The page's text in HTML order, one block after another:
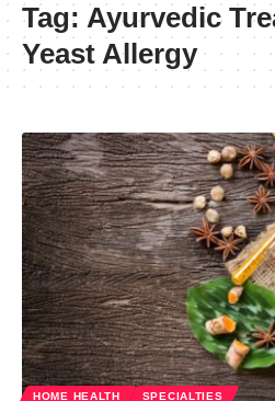
Tag: Ayurvedic
Yeast Allergy
HOME HEALTH SPECIALTIES